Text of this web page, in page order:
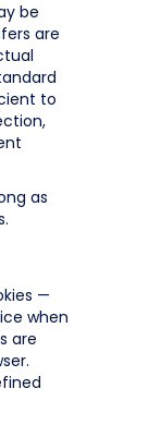
be
are
to
as
—
when
are